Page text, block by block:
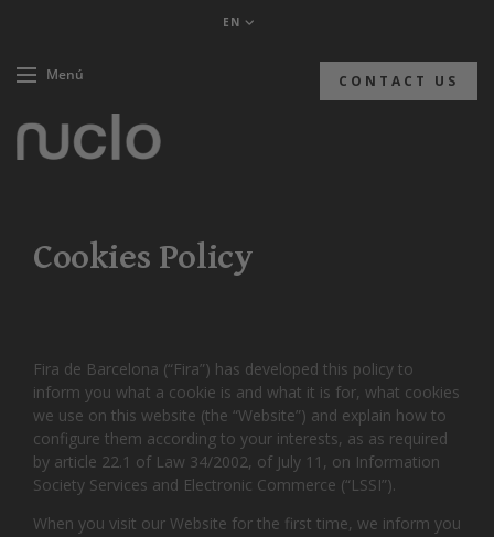
EN
Menú CONTACT US
Cookies Policy
Fira de Barcelona (“Fira”) has developed this policy to
inform you what a cookie is and what it is for, what cookies
we use on this website (the “Website”) and explain how to
configure them according to your interests, as as required
by article 22.1 of Law 34/2002, of July 11, on Information
Society Services and Electronic Commerce (“LSSI”).
When you visit our Website for the first time, we inform you